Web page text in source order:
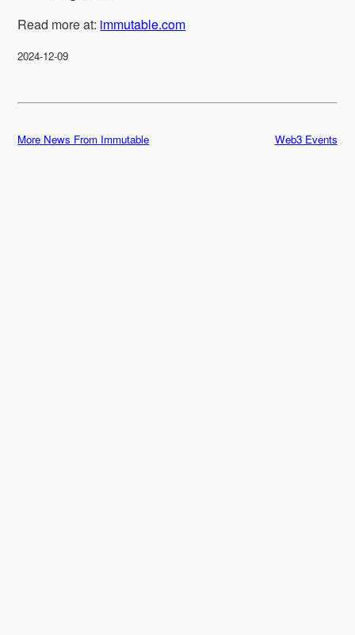
Read more at: immutable.com
2024-12-09
More News From Immutable Web3 Events